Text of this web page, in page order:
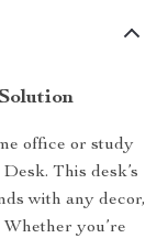
office or study
This desk’s
with any decor,
you’re